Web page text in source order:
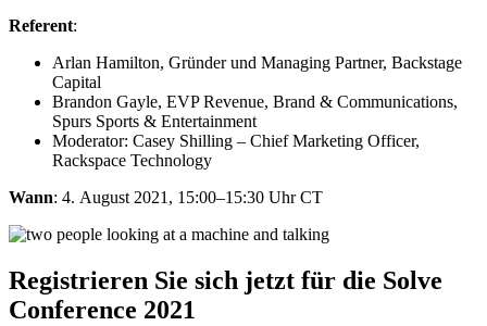
Referent:
Arlan Hamilton, Gründer und Managing Partner, Backstage
Capital​
Brandon Gayle, EVP Revenue, Brand & Communications,
Spurs Sports & Entertainment
Moderator: Casey Shilling – Chief Marketing Officer​,
Rackspace Technology
Wann: 4. August 2021, 15:00–15:30 Uhr CT
Registrieren Sie sich jetzt für die Solve
Conference 2021